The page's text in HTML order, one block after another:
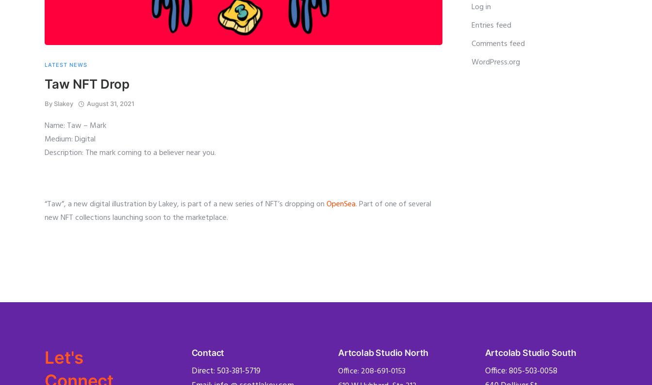
LATEST NEWS
Taw NFT Drop
By Slakey August 31, 2021
Name: Taw – Mark
Medium: Digital
Description: The mark coming to a believer near you.
“Taw”, a new digital illustration by Lakey, is part of a new series of NFT’s dropping onOpenSea.Part of one of several
new NFT collections launching soon to the marketplace.
Log in
Entries feed
Comments feed
WordPress.org
Let's
Connect
Contact
Direct: 503-381-5719
Artcolab Studio North
Office: 208-691-0153
Artcolab Studio South
Office: 805-503-0058